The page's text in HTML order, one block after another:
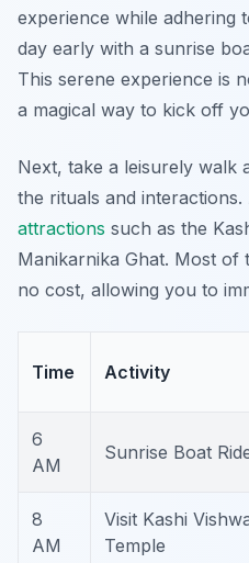
experience while adhering
day early with a sunrise
This serene experience is
a magical way to kick off
Next, take a leisurely walk
the rituals and
attractions such as the
Manikarnika Ghat. Most of
no cost, allowing you to
Time Activity
6
AM
Sunrise Boat
8
AM
Visit Kashi
Temple